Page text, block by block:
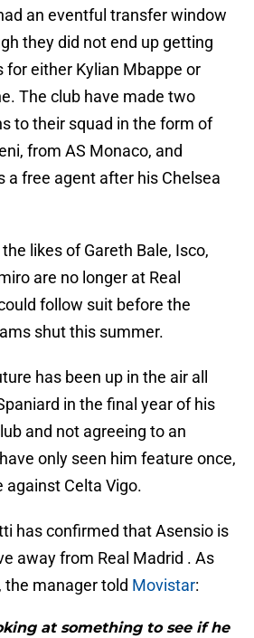
an eventful transfer window
they did not end up getting
for either Kylian Mbappe or
The club have made two
to their squad in the form of
from AS Monaco, and
a free agent after his Chelsea
likes of Gareth Bale, Isco,
are no longer at Real
follow suit before the
shut this summer.
has been up in the air all
in the final year of his
and not agreeing to an
only seen him feature once,
against Celta Vigo.
has confirmed that Asensio is
away from Real Madrid . As
, the manager told Movistar:
at something to see if he